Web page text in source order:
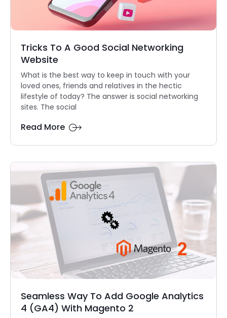
Tricks To A Good Social Networking
Website
What is the best way to keep in touch with your
loved ones, friends and relatives in the hectic
lifestyle of today? The answer is social networking
sites. The social
Read More
Seamless Way To Add Google Analytics
4 (GA4) With Magento 2